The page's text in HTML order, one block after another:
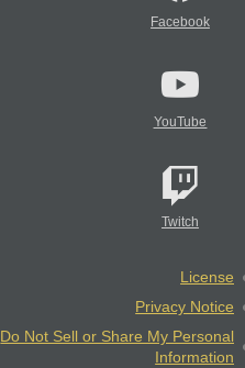
Facebook
YouTube
Twitch
License
Privacy Notice
Do Not Sell or Share My Personal
Information